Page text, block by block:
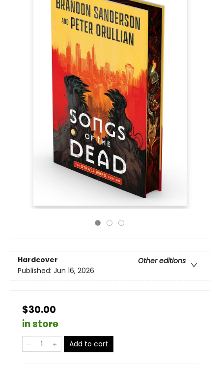
Hardcover
Other editions
Published: Jun 16, 2026
$30.00
in store
Add to cart